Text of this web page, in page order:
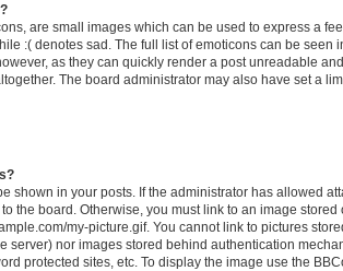
are small images which can be used to express a
:( denotes sad. The full list of emoticons can be seen
as they can quickly render a post unreadable
The board administrator may also have set a
shown in your posts. If the administrator has allowed
the board. Otherwise, you must link to an image
my-picture.gif. You cannot link to pictures
server) nor images stored behind authentication
protected sites, etc. To display the image use the